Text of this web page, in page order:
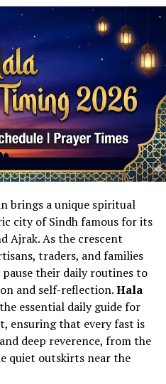
brings a unique spiritual
city of Sindh famous for its
Ajrak. As the crescent
traders, and families
their daily routines to
and self-reflection.Hala
essential daily guide for
ensuring that every fast is
deep reverence, from the
quiet outskirts near the